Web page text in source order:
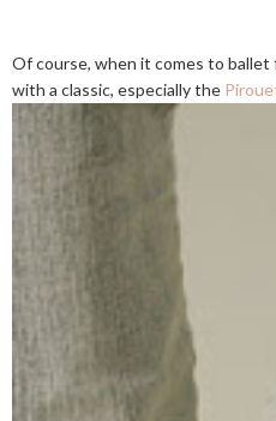
Of course, when it comes to
with a classic, especially the